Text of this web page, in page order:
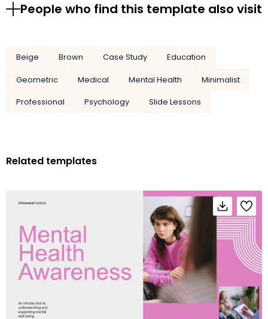
People who find this template also visit
Beige Brown Case Study
Education
Geometric
Medical Mental Health
Minimalist
Professional
Psychology Slide Lessons
Related templates